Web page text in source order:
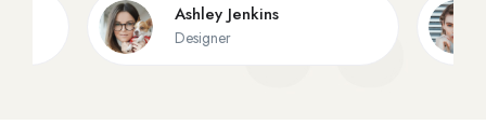
Ashley Jenkins
Designer